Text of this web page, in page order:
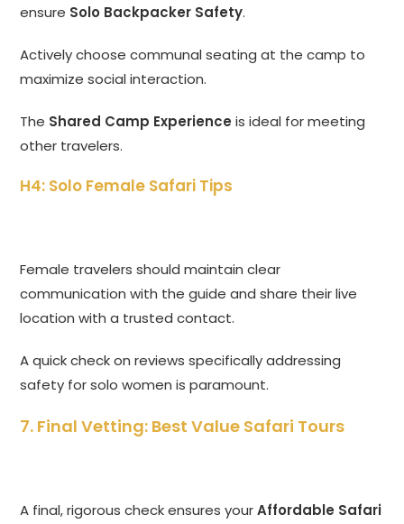
ensure Solo Backpacker Safety.
Actively choose communal seating at the camp to
maximize social interaction.
The Shared Camp Experience is ideal for meeting
other travelers.
H4: Solo Female Safari Tips
Female travelers should maintain clear
communication with the guide and share their live
location with a trusted contact.
A quick check on reviews specifically addressing
safety for solo women is paramount.
7. Final Vetting: Best Value Safari Tours
A final, rigorous check ensures yourAffordable Safari